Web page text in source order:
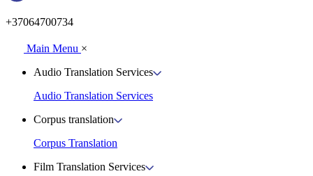
+37064700734
Main Menu ×
Audio Translation Services
Audio Translation Services
Corpus translation
Corpus Translation
Film Translation Services